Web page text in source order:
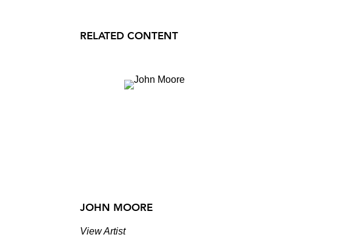
RELATED CONTENT
JOHN MOORE
View Artist